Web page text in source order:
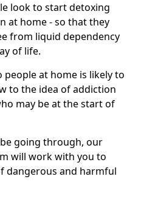
look to start detoxing
at home - so that they
from liquid dependency
of life.
at home is likely to
to the idea of addiction
may be at the start of
going through, our
will work with you to
dangerous and harmful